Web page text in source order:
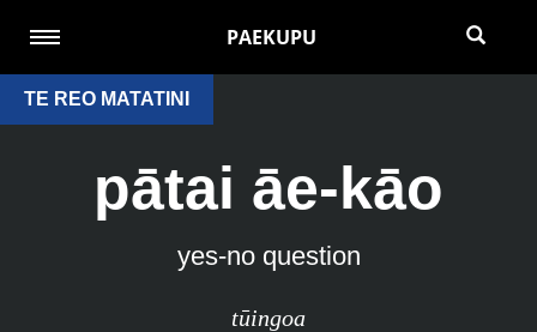
PAEKUPU
TE REO MATATINI
pātai āe-kāo
yes-no question
tūingoa